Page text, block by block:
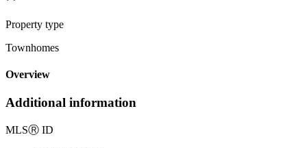
Property type
Townhomes
Overview
Additional information
MLSⓇ ID